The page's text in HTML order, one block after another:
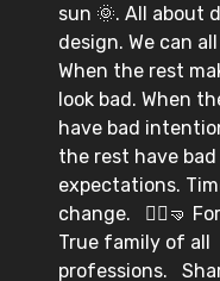
sun 🌞. All about
design. We can all
When the rest
look bad. When
have bad
the rest have bad
expectations.
change. ⁣ ⁣ 🤸‍♀️🤜⁣
True family of all
professions.